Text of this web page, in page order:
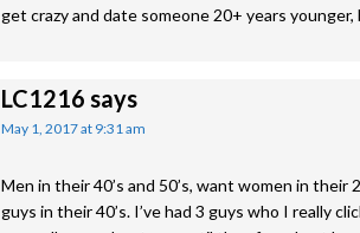
get crazy and date someone 20+ years
LC1216 says
May 1, 2017 at 9:31 am
Men in their 40’s and 50’s, want women in their
guys in their 40’s. I’ve had 3 guys who I really